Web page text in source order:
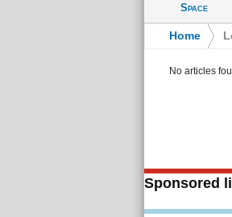
Space
Home
No articles
Sponsored